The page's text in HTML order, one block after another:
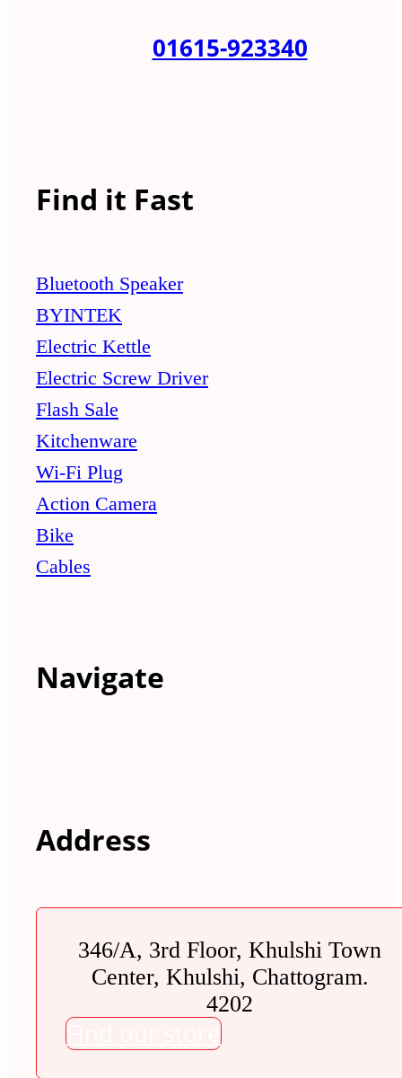
01615-923340
Find it Fast
Bluetooth Speaker
BYINTEK
Electric Kettle
Electric Screw Driver
Flash Sale
Kitchenware
Wi-Fi Plug
Action Camera
Bike
Cables
Navigate
Address
346/A, 3rd Floor, Khulshi Town
Center, Khulshi, Chattogram.
4202
Find our store